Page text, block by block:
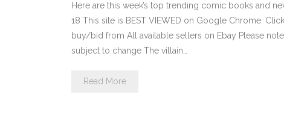
Here are this week’s top trending comic books and
18 This site is BEST VIEWED on Google Chrome.
buy/bid from All available sellers on Ebay Please
subject to change The villain…
Read More